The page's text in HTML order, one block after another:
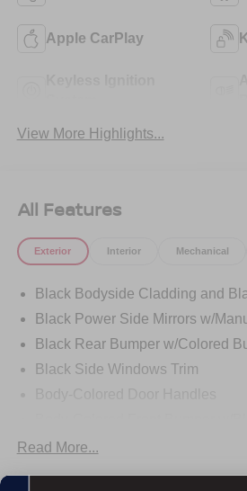
Apple CarPlay
View More Highlights...
All Features
Exterior Interior Mechanical
Black Bodyside Cladding and
Black Power Side Mirrors w/
Black Rear Bumper w/Colored
Black Side Windows Trim
Accent and Colored Bumper Insert
Read More...